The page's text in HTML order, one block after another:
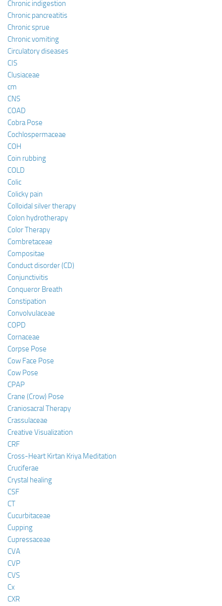
Chronic indigestion
Chronic pancreatitis
Chronic sprue
Chronic vomiting
Circulatory diseases
CIS
Clusiaceae
cm
CNS
COAD
Cobra Pose
Cochlospermaceae
COH
Coin rubbing
COLD
Colic
Colicky pain
Colloidal silver therapy
Colon hydrotherapy
Color Therapy
Combretaceae
Compositae
Conduct disorder (CD)
Conjunctivitis
Conqueror Breath
Constipation
Convolvulaceae
COPD
Cornaceae
Corpse Pose
Cow Face Pose
Cow Pose
CPAP
Crane (Crow) Pose
Craniosacral Therapy
Crassulaceae
Creative Visualization
CRF
Cross-Heart Kirtan Kriya Meditation
Cruciferae
Crystal healing
CSF
CT
Cucurbitaceae
Cupping
Cupressaceae
CVA
CVP
CVS
Cx
CXR